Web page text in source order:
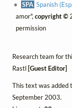
SPA Spanish
amor",copyright ©
permission
Research team for
Rastl [Guest Editor]
This text was added
September 2003.